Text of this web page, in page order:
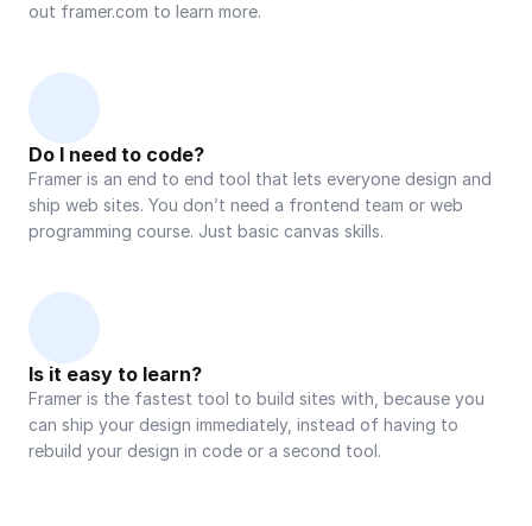
out framer.com to learn more.
Do I need to code?
Framer is an end to end tool that lets everyone design and
ship web sites. You don’t need a frontend team or web
programming course. Just basic canvas skills.
Is it easy to learn?
Framer is the fastest tool to build sites with, because you
can ship your design immediately, instead of having to
rebuild your design in code or a second tool.